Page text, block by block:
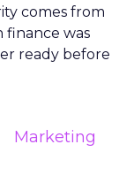
comes from
finance was
ready before
Marketing